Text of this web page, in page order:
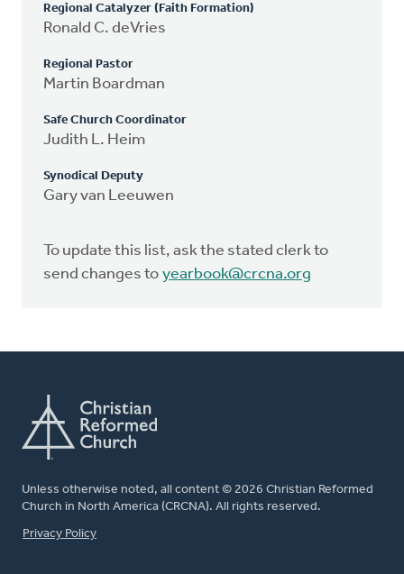
Regional Catalyzer (Faith Formation)
Ronald C. deVries
Regional Pastor
Martin Boardman
Safe Church Coordinator
Judith L. Heim
Synodical Deputy
Gary van Leeuwen
To update this list, ask the stated clerk to
send changes to yearbook@crcna.org
Unless otherwise noted, all content © 2026 Christian Reformed
Church in North America (CRCNA). All rights reserved.
FOOTER
Privacy Policy